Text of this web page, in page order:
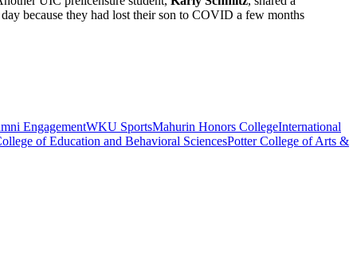
because they had lost their son to COVID a few months
EngagementWKU SportsMahurin Honors CollegeInternational
of Education and Behavioral SciencesPotter College of Arts &